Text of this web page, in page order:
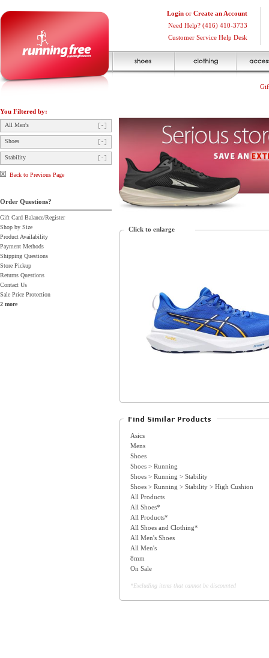
Login or Create an Account
Need Help? (416) 410-3733
Customer Service Help Desk
You Filtered by:
All Men's
Shoes
Stability
Back to Previous Page
Order Questions?
Gift Card Balance/Register
Shop by Size
Product Availability
Payment Methods
Shipping Questions
Store Pickup
Returns Questions
Contact Us
Sale Price Protection
2 more
Click to enlarge
Asics
Mens
Shoes
Shoes > Running
Shoes > Running > Stability
Shoes > Running > Stability > High Cushion
All Products
All Shoes*
All Products*
All Shoes and Clothing*
All Men's Shoes
All Men's
8mm
On Sale
*Excluding items that cannot be discounted